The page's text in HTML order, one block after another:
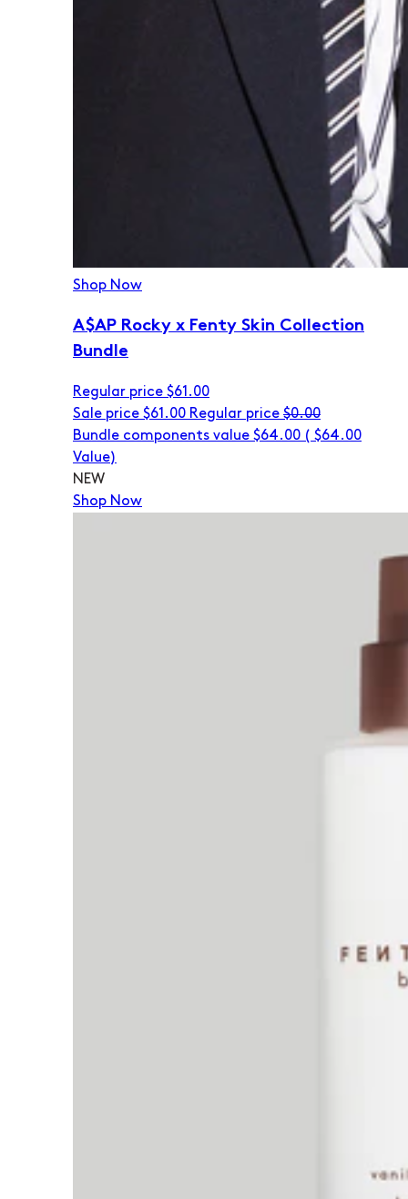
Shop Now
A$AP Rocky x Fenty Skin Collection
Bundle
Regular price $61.00
Sale price $61.00 Regular price $0.00
Bundle components value $64.00 ( $64.00
Value)
NEW
Shop Now